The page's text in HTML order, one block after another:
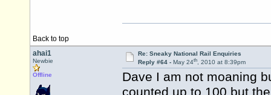
Back to top
ahai1
Newbie
Offline
Re: Sneaky National Rail Enquiries
Reply #64 - May 24th, 2010 at 8:39pm
Dave I am not moaning